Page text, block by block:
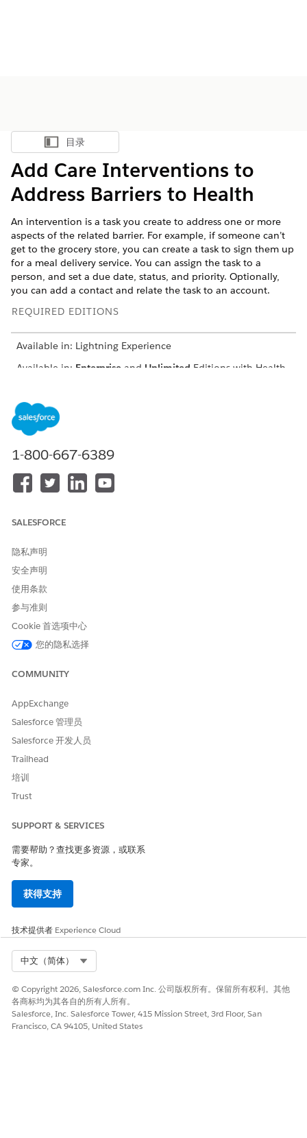
显示目录
目录
Add Care Interventions to
Address Barriers to Health
An intervention is a task you create to address one or more
aspects of the related barrier. For example, if someone can’t
get to the grocery store, you can create a task to sign them up
for a meal delivery service. You can assign the task to a
person, and set a due date, status, and priority. Optionally,
you can add a contact and relate the task to an account.
REQUIRED EDITIONS
Available in: Lightning Experience
Available in: Enterprise and Unlimited Editions with Health
From the account’s record page, scroll down to Barriers.
Edit an existing Barrier.
To create care intervention tasks associated with a care
barrier, clickSave Barrier and Create Intervention
For Assigned To, select the name of the person that the
task is assigned to. The task appears in that person’s task
Select a status for the task.
Add picklist values to the TaskType field from the Activity
object. If you or your admin created a SocialDeterminant
record type for the Task object, make the new picklist
values available for it. The SocialDeterminant record type
drives the Task page layout that's used in the Care
Determinants component.
Enter a task subject, such as
Select the name of the person who must complete the
For Due Date, select a date by which the task must be
completed.
Relate the task to the patient or member’s account or you
can create one, if necessary.
Select a priority for the task.
Select a care intervention type.
Add any comments that pertain to the task.
请与我们共享您的想法，以便我们进行改进！
1-800-667-6389
SALESFORCE
隐私声明
安全声明
使用条款
参与准则
Cookie 首选项中心
您的隐私选择
COMMUNITY
AppExchange
Salesforce 管理员
Salesforce 开发人员
Trailhead
培训
Trust
SUPPORT & SERVICES
需要帮助？查找更多资源，或联系
专家。
获得支持
技术提供者 Experience Cloud
中文（简体）
© Copyright 2026, Salesforce.com Inc. 公司版权所有。保留所有权利。其他
各商标均为其各自的所有人所有。
Salesforce, Inc. Salesforce Tower, 415 Mission Street, 3rd Floor, San
Francisco, CA 94105, United States